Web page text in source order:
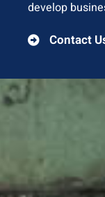
develop
Contact